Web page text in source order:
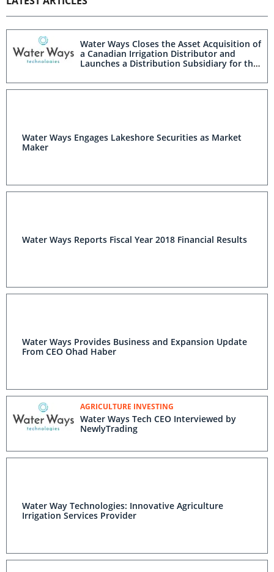
Water Ways Closes the Asset Acquisition of
a Canadian Irrigation Distributor and
Launches a Distribution Subsidiary for the
Cultivation Market
Water Ways Engages Lakeshore Securities as Market
Maker
Water Ways Reports Fiscal Year 2018 Financial Results
Water Ways Provides Business and Expansion Update
From CEO Ohad Haber
AGRICULTURE INVESTING
Water Ways Tech CEO Interviewed by
NewlyTrading
Water Way Technologies: Innovative Agriculture
Irrigation Services Provider